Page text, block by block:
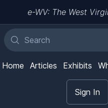
e-WV: The West
Home Articles Exhibits
Sign In